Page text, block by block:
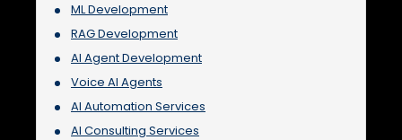
ML Development
RAG Development
AI Agent Development
Voice AI Agents
AI Automation Services
AI Consulting Services